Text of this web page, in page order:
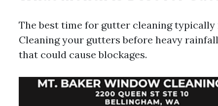
The best time for gutter cleaning
Cleaning your gutters before heavy
that could cause blockages.